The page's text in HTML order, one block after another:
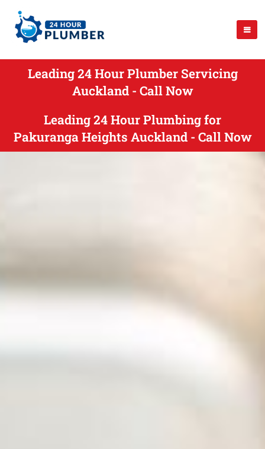
Leading 24 Hour Plumber Servicing
Auckland - Call Now
Leading 24 Hour Plumbing for
Pakuranga Heights Auckland - Call Now